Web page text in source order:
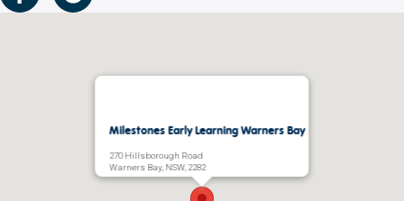
Milestones Early Learning Warners Bay
270 Hillsborough Road
Warners Bay, NSW, 2282